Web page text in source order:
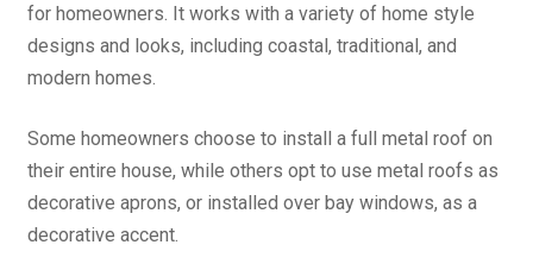
for homeowners. It works with a variety of home style
designs and looks, including coastal, traditional, and
modern homes.
Some homeowners choose to install a full metal roof on
their entire house, while others opt to use metal roofs as
decorative aprons, or installed over bay windows, as a
decorative accent.